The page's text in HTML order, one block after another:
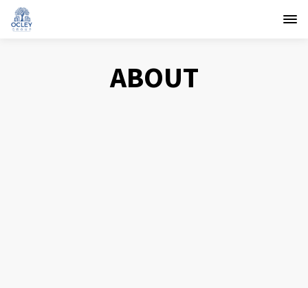
ABOUT